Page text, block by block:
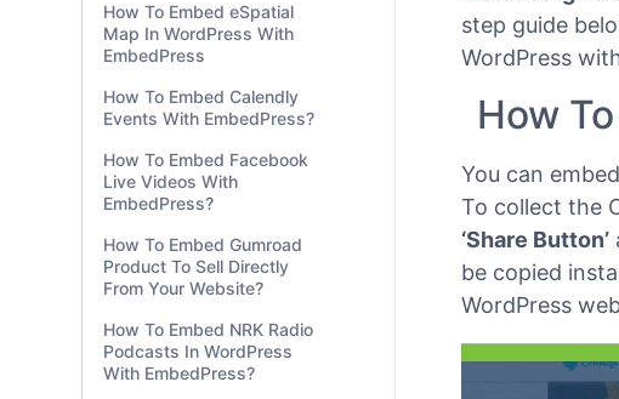
How To Embed eSpatial
Map In WordPress With
EmbedPress
How To Embed Calendly
Events With EmbedPress?
How To Embed Facebook
Live Videos With
EmbedPress?
How To Embed Gumroad
Product To Sell Directly
From Your Website?
How To Embed NRK Radio
Podcasts In WordPress
With EmbedPress?
EmbedPress
your
Gutenberg
step guide
WordPress
How
You can
To collect the
‘Share Button’
be copied